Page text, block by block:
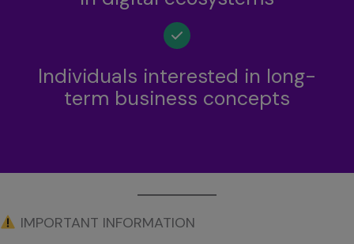
Individuals interested in long-
term business concepts
IMPORTANT INFORMATION